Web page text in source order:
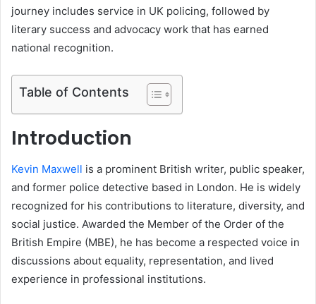
journey includes service in UK policing, followed by
literary success and advocacy work that has earned
national recognition.
Table of Contents
Introduction
Kevin Maxwell is a prominent British writer, public speaker,
and former police detective based in London. He is widely
recognized for his contributions to literature, diversity, and
social justice. Awarded the Member of the Order of the
British Empire (MBE), he has become a respected voice in
discussions about equality, representation, and lived
experience in professional institutions.